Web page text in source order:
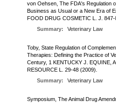
STATE COMPILATIONS
FARM BILL RESOURCES
von Oehsen, The FDA's Regulation
Business as Usual or a New Era of
FOOD DRUG COSMETIC L. J. 847-
Summary:
Veterinary Law
Toby, State Regulation of
Therapies: Defining the Practice of
Century, 1 KENTUCKY J. EQUINE,
RESOURCE L. 29-48 (2009).
Summary:
Veterinary Law
Symposium, The Animal Drug